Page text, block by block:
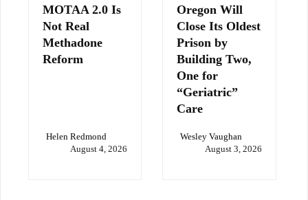
MOTAA 2.0 Is
Not Real
Methadone
Reform
Helen Redmond
August 4, 2026
Oregon Will
Close Its Oldest
Prison by
Building Two,
One for
“Geriatric”
Care
Wesley Vaughan
August 3, 2026